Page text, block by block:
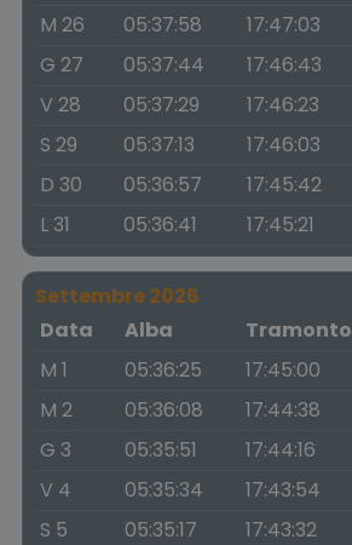
M 26
05:37:58 17:47:03
G 27
05:37:44 17:46:43
V 28
05:37:29 17:46:23
S 29
05:37:13 17:46:03
D 30
05:36:57 17:45:42
L 31
05:36:41 17:45:21
Settembre 2026
Data
Alba Tramonto
M 1
05:36:25 17:45:00
M 2
05:36:08 17:44:38
G 3
05:35:51 17:44:16
V 4
05:35:34 17:43:54
S 5
05:35:17 17:43:32